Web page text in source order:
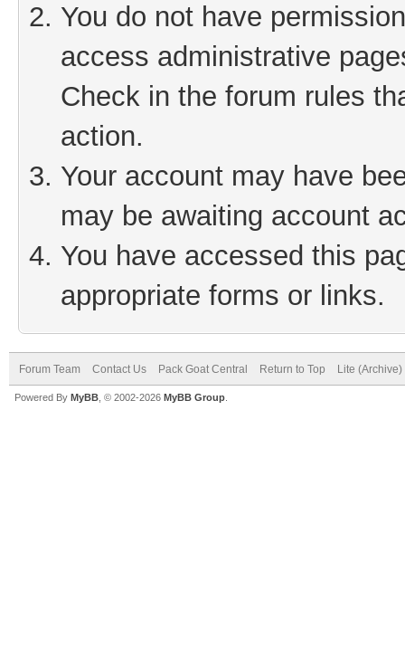
You do not have
access administrative
Check in the forum rules
action.
Your account may have
may be awaiting account
You have accessed this
appropriate forms or links.
Forum Team Contact Us Pack Goat Central Return to Top Lite
Powered By MyBB , © 2002-2026 MyBB Group